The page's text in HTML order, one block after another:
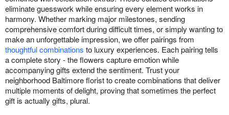
eliminate guesswork while ensuring every element works in
harmony. Whether marking major milestones, sending
comprehensive comfort during difficult times, or simply wanting to
make an unforgettable impression, we offer pairings from
thoughtful combinations to luxury experiences. Each pairing tells
a complete story - the flowers capture emotion while
accompanying gifts extend the sentiment. Trust your
neighborhood Baltimore florist to create combinations that deliver
multiple moments of delight, proving that sometimes the perfect
gift is actually gifts, plural.